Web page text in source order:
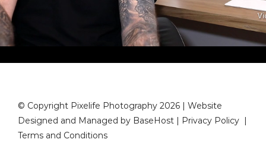
© Copyright Pixelife Photography 2026 | Website
Designed and Managed by BaseHost | Privacy Policy |
Terms and Conditions